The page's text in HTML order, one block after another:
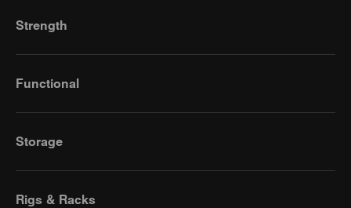
Strength
Functional
Storage
Rigs & Racks